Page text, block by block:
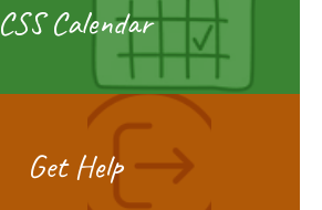
CSS Calendar
Get Help